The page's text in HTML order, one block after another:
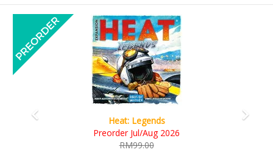
Wine Cellar
RM109.00
RM99.00
Previous